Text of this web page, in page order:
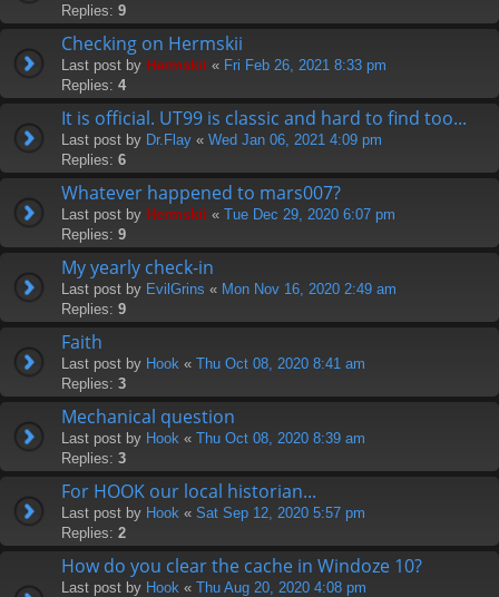
Replies: 9
Checking on Hermskii
Last post by Hermskii « Fri Feb 26, 2021 8:33 pm
Replies: 4
It is official. UT99 is classic and hard to find too...
Last post by Dr.Flay « Wed Jan 06, 2021 4:09 pm
Replies: 6
Whatever happened to mars007?
Last post by Hermskii « Tue Dec 29, 2020 6:07 pm
Replies: 9
My yearly check-in
Last post by EvilGrins « Mon Nov 16, 2020 2:49 am
Replies: 9
Faith
Last post by Hook « Thu Oct 08, 2020 8:41 am
Replies: 3
Mechanical question
Last post by Hook « Thu Oct 08, 2020 8:39 am
Replies: 3
For HOOK our local historian...
Last post by Hook « Sat Sep 12, 2020 5:57 pm
Replies: 2
How do you clear the cache in Windoze 10?
Last post by Hook « Thu Aug 20, 2020 4:08 pm